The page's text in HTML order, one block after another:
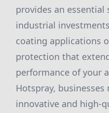
provides an essential
industrial
coating applications
protection that
performance of your
Hotspray,
innovative and high-